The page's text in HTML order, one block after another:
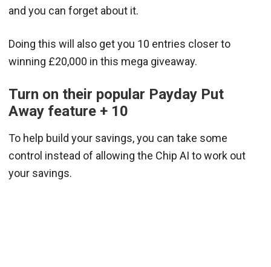
and you can forget about it.
Doing this will also get you 10 entries closer to
winning £20,000 in this mega giveaway.
Turn on their popular Payday Put
Away feature + 10
To help build your savings, you can take some
control instead of allowing the Chip AI to work out
your savings.